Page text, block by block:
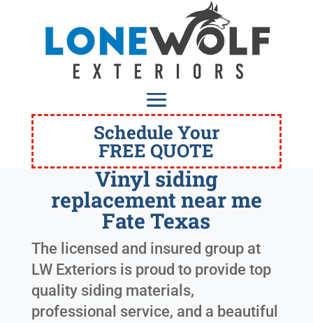
Schedule Your
FREE QUOTE
Vinyl siding
replacement near me
Fate Texas
The licensed and insured group at
LW Exteriors is proud to provide top
quality siding materials,
professional service, and a beautiful